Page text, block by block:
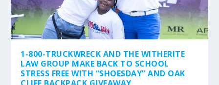
1-800-TRUCKWRECK AND THE WITHERITE
LAW GROUP MAKE BACK TO SCHOOL
STRESS FREE WITH “SHOESDAY” AND OAK
CLIFF BACKPACK GIVEAWAY